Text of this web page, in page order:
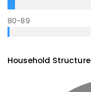
80-89
Household Structure